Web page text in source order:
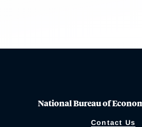
National Bureau of
Contact Us